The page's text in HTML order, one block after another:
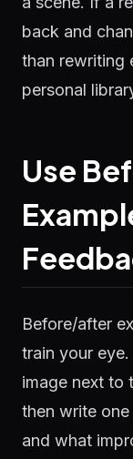
back and
than rewriting
personal
Use
Before/after
train your
image next to
then write
and what